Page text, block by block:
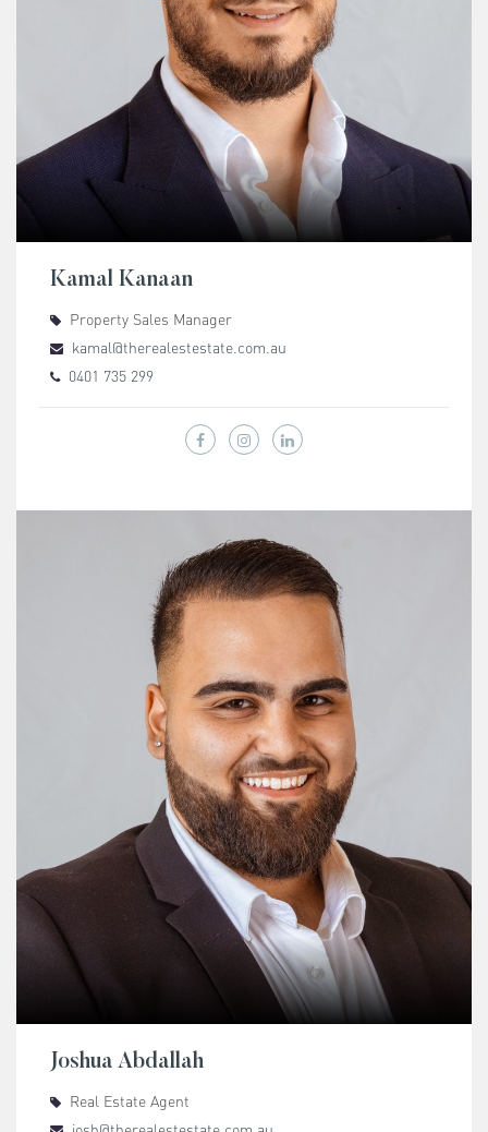
Kamal Kanaan
Property Sales Manager
kamal@therealestestate.com.au
0401 735 299
Joshua Abdallah
Real Estate Agent